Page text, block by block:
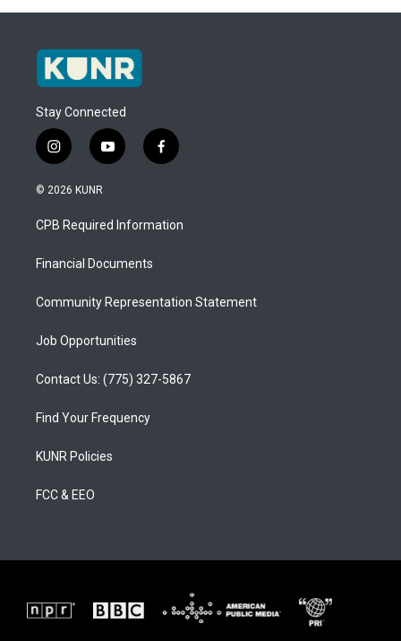
Stay Connected
i
n
s
a
g
a
y
o
u
b
f
a
b
o
© 2026 KUNR
CPB Required Information
Financial Documents
Community Representation Statement
Job Opportunities
Contact Us: (775) 327-5867
Find Your Frequency
KUNR Policies
FCC & EEO